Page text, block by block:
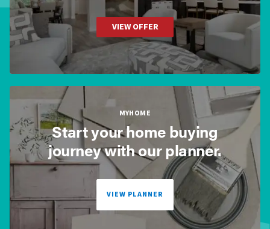
VIEW OFFER
MYHOME
Start your home buying
journey with our planner.
VIEW PLANNER